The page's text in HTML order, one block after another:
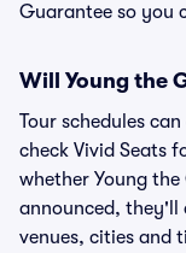
Guarantee so you
Will Young the
Tour schedules
check Vivid Seats
whether Young
announced, they'll
venues, cities and